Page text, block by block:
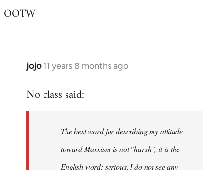
OOTW
jojo 11 years 8 months ago
In
to
libcom.org
No class said:
The best word for describing my attitude
toward Marxism is not "harsh", it is the
English word: serious. I do not see any